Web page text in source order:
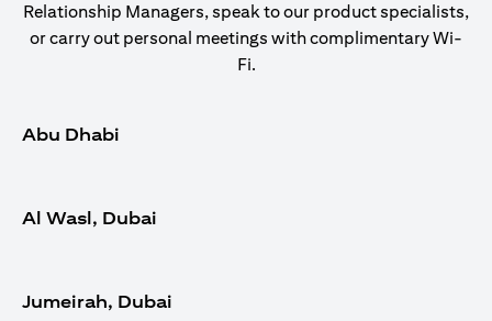
Relationship Managers, speak to our product specialists,
or carry out personal meetings with complimentary Wi-
Fi.
Abu Dhabi
Al Wasl, Dubai
Jumeirah, Dubai